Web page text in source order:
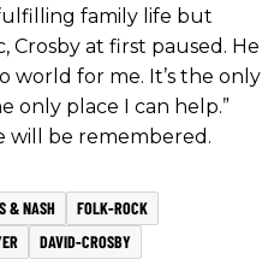
family life but
Crosby at first paused. He
world for me. It’s the only
only place I can help.”
will be remembered.
& NASH
FOLK-ROCK
DAVID-CROSBY